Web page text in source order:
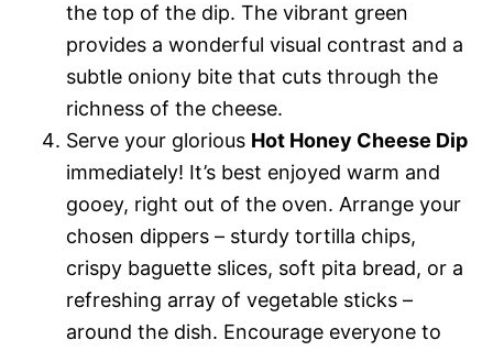
the top of the dip. The vibrant green
provides a wonderful visual contrast and a
subtle oniony bite that cuts through the
richness of the cheese.
Serve your glorious Hot Honey Cheese Dip
immediately! It’s best enjoyed warm and
gooey, right out of the oven. Arrange your
chosen dippers – sturdy tortilla chips,
crispy baguette slices, soft pita bread, or a
refreshing array of vegetable sticks –
around the dish. Encourage everyone to